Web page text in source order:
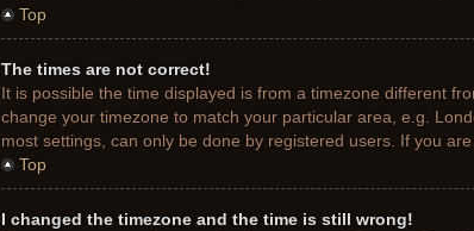
Top
The times are not correct!
It is possible the time displayed is from a timezone different
change your timezone to match your particular area, e.g.
most settings, can only be done by registered users. If you
Top
I changed the timezone and the time is still wrong!